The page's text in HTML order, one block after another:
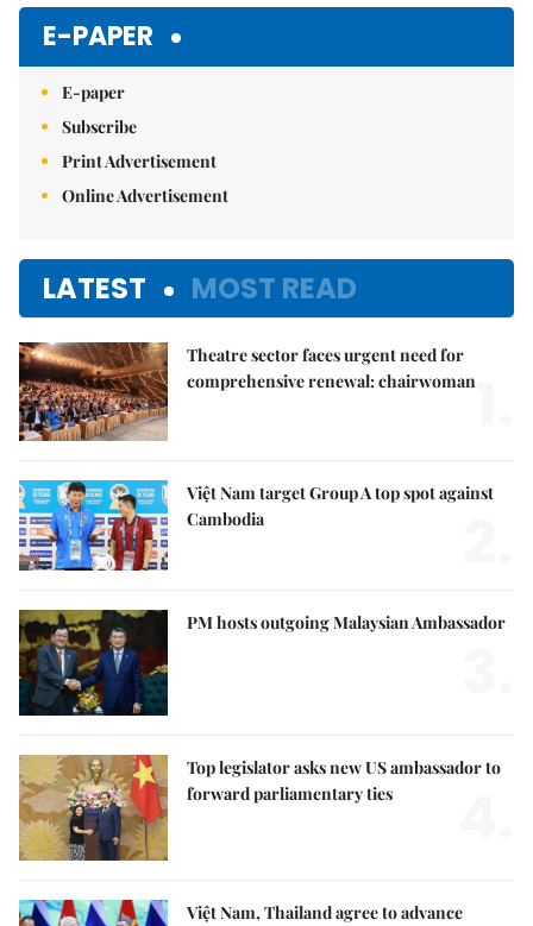
E-PAPER
E-paper
Subscribe
Print Advertisement
Online Advertisement
LATEST MOST READ
Theatre sector faces urgent need for
comprehensive renewal: chairwoman
Việt Nam target Group A top spot against
Cambodia
PM hosts outgoing Malaysian Ambassador
Top legislator asks new US ambassador to
forward parliamentary ties
Việt Nam, Thailand agree to advance